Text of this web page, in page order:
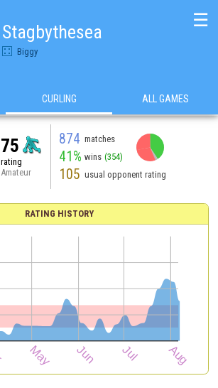
Stagbythesea
Biggy
☰
CURLING ALL GAMES
75
rating
Amateur
874 matches
41% wins (354)
105 usual opponent rating
RATING HISTORY